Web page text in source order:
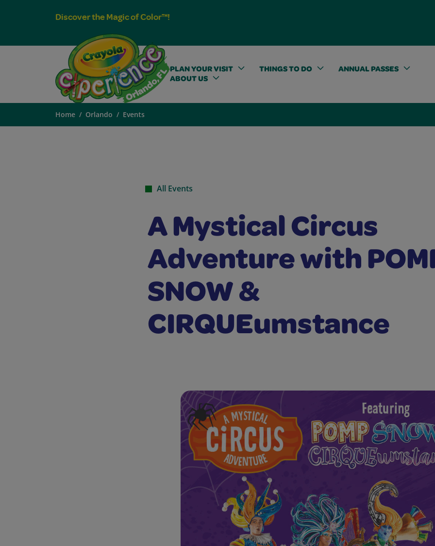
Discover the Magic of Color™!
PLAN YOUR VISIT THINGS TO DO
ANNUAL PASSES
ABOUT US
Home Orlando Events
All Events
A Mystical Circus
Adventure with
SNOW &
CIRQUEumstance